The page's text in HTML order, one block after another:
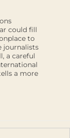
could fill
to
journalists
a careful
a more